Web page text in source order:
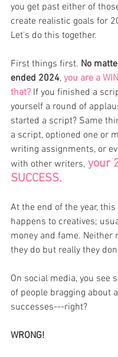
you get past either of
create realistic goals for
Let's do this together.
First things first. No
ended 2024, you are a
that? If you finished a
yourself a round of
started a script? Same
a script, optioned one or
writing assignments, or
with other writers, your
SUCCESS.
At the end of the year,
happens to creatives;
money and fame. Neither
they do but really they
On social media, you see
of people bragging about
successes---right?
WRONG!